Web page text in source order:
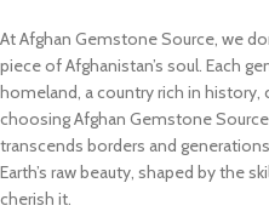
At Afghan Gemstone Source, we
piece of Afghanistan’s soul. Each
homeland, a country rich in history,
choosing Afghan Gemstone
transcends borders and
Earth’s raw beauty, shaped by the
cherish it.